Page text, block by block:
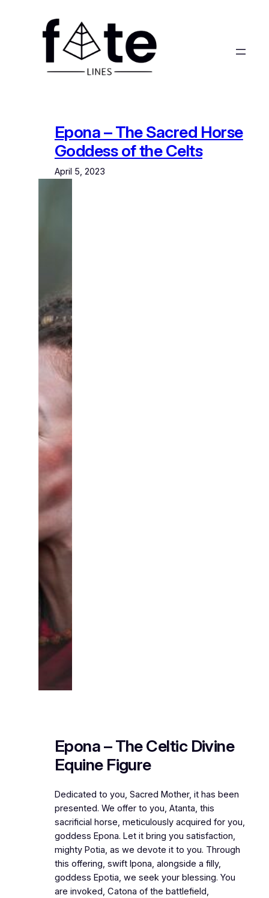
Epona – The Sacred Horse
Goddess of the Celts
April 5, 2023
Epona – The Celtic Divine
Equine Figure
Dedicated to you, Sacred Mother, it has been
presented. We offer to you, Atanta, this
sacrificial horse, meticulously acquired for you,
goddess Epona. Let it bring you satisfaction,
mighty Potia, as we devote it to you. Through
this offering, swift Ipona, alongside a filly,
goddess Epotia, we seek your blessing. You
are invoked, Catona of the battlefield,